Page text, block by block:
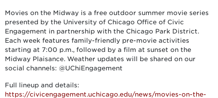
Movies on the Midway is a free outdoor summer movie series
presented by the University of Chicago Office of Civic
Engagement in partnership with the Chicago Park District.
Each week features family-friendly pre-movie activities
starting at 7:00 p.m., followed by a film at sunset on the
Midway Plaisance. Weather updates will be shared on our
social channels: @UChiEngagement
Full lineup and details:
https://civicengagement.uchicago.edu/news/movies-on-the-